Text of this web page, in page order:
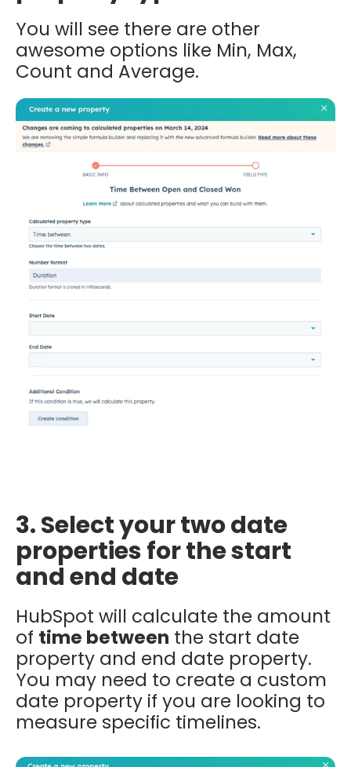
You will see there are other
awesome options like Min, Max,
Count and Average.
3. Select your two date
properties for the start
and end date
HubSpot will calculate the amount
of time between the start date
property and end date property.
You may need to create a custom
date property if you are looking to
measure specific timelines.